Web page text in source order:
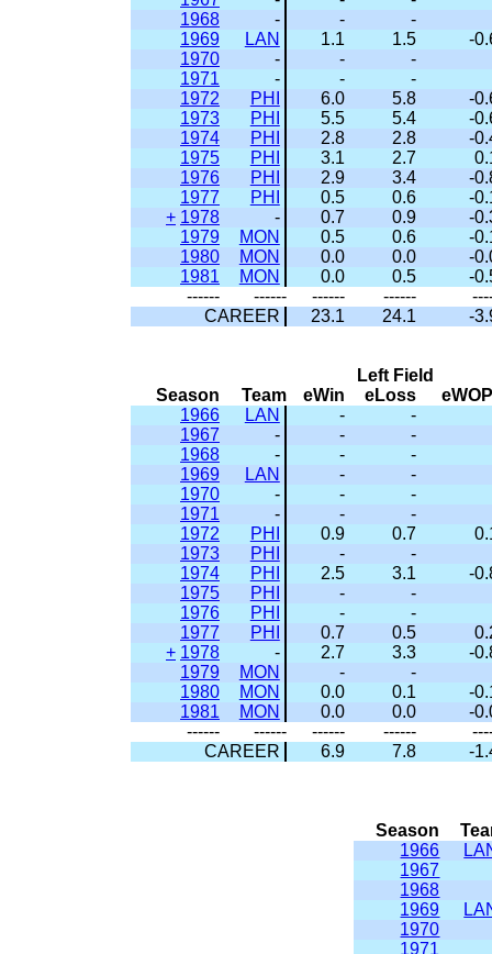
1968
- -
-
1969
LAN 1.1 1.5
-
1970
- -
-
1971
- -
-
1972
PHI 6.0 5.8
-
1973
PHI 5.5 5.4
-
1974
PHI 2.8 2.8
-
1975
PHI 3.1 2.7
1976
PHI 2.9 3.4
-
1977
PHI 0.5 0.6
-
+ 1978 - 0.7 0.9
-
1979
MON 0.5 0.6
-
1980
MON 0.0 0.0
-
1981
MON 0.0 0.5
-
------
------ ------ ------
CAREER
23.1 24.1 -
Left Field
Season
Team eWin eLoss
1966
LAN -
-
1967
- -
-
1968
- -
-
1969
LAN -
-
1970
- -
-
1971
- -
-
1972
PHI 0.9 0.7
1973
PHI -
-
1974
PHI 2.5 3.1
-
1975
PHI -
-
1976
PHI -
-
1977
PHI 0.7 0.5
+ 1978 - 2.7 3.3
-
1979
MON -
-
1980
MON 0.0 0.1
-
1981
MON 0.0 0.0
-
------
------ ------ ------
CAREER
6.9 7.8 -
Season
1966
1967
1968
1969
1970
1971